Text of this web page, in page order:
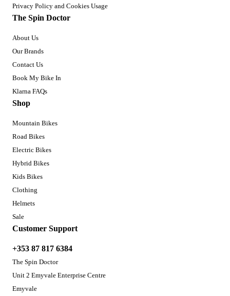
Privacy Policy and Cookies Usage
The Spin Doctor
About Us
Our Brands
Contact Us
Book My Bike In
Klarna FAQs
Shop
Mountain Bikes
Road Bikes
Electric Bikes
Hybrid Bikes
Kids Bikes
Clothing
Helmets
Sale
Customer Support
+353 87 817 6384
The Spin Doctor
Unit 2 Emyvale Enterprise Centre
Emyvale